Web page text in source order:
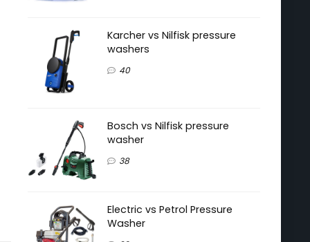
Karcher vs Nilfisk pressure
washers
40
Bosch vs Nilfisk pressure
washer
38
Electric vs Petrol Pressure
Washer